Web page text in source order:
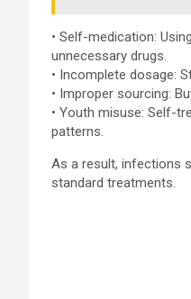
• Self-medication:
unnecessary drugs.
• Incomplete dosage:
• Improper sourcing:
• Youth misuse: Self-
patterns.
As a result, infections
standard treatments.